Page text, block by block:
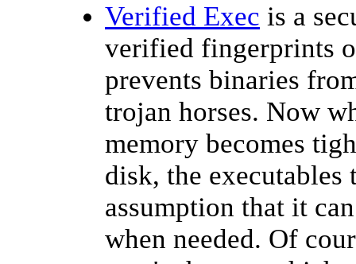
Verified Exec is a
verified fingerprints
prevents binaries
trojan horses. Now
memory becomes
disk, the
assumption that it
when needed. Of